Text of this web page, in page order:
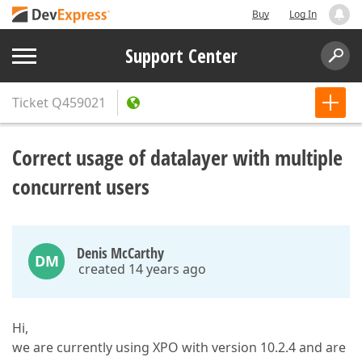
Buy Log In
Support Center
Ticket Q459021
Correct usage of datalayer with multiple
concurrent users
DM Denis McCarthy
created 14 years ago
Hi,
we are currently using XPO with version 10.2.4 and are